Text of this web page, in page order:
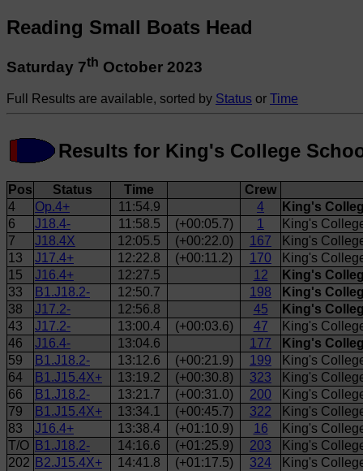
Reading Small Boats Head
Saturday 7th October 2023
Full Results are available, sorted by Status or Time
Results for King's College
Pos Status Time
Crew
4
Op.4+ 11:54.9 4
King's
6
J18.4- 11:58.5 (+00:05.7) 1
King's
7
J18.4X 12:05.5 (+00:22.0) 167
King's
13
J17.4+ 12:22.8 (+00:11.2) 170
King's
15
J16.4+ 12:27.5 12
King's
33
B1.J18.2- 12:50.7 198
King's
38
J17.2- 12:56.8 45
King's
43
J17.2- 13:00.4 (+00:03.6) 47
King's
46
J16.4- 13:04.6 177
King's
59
B1.J18.2- 13:12.6 (+00:21.9) 199
King's
64
B1.J15.4X+ 13:19.2 (+00:30.8) 323
King's
66
B1.J18.2- 13:21.7 (+00:31.0) 200
King's
79
B1.J15.4X+ 13:34.1 (+00:45.7) 322
King's
83
J16.4+ 13:38.4 (+01:10.9) 16
King's
T/O B1.J18.2- 14:16.6 (+01:25.9) 203
King's
202 B2.J15.4X+ 14:41.8 (+01:17.5) 324
King's